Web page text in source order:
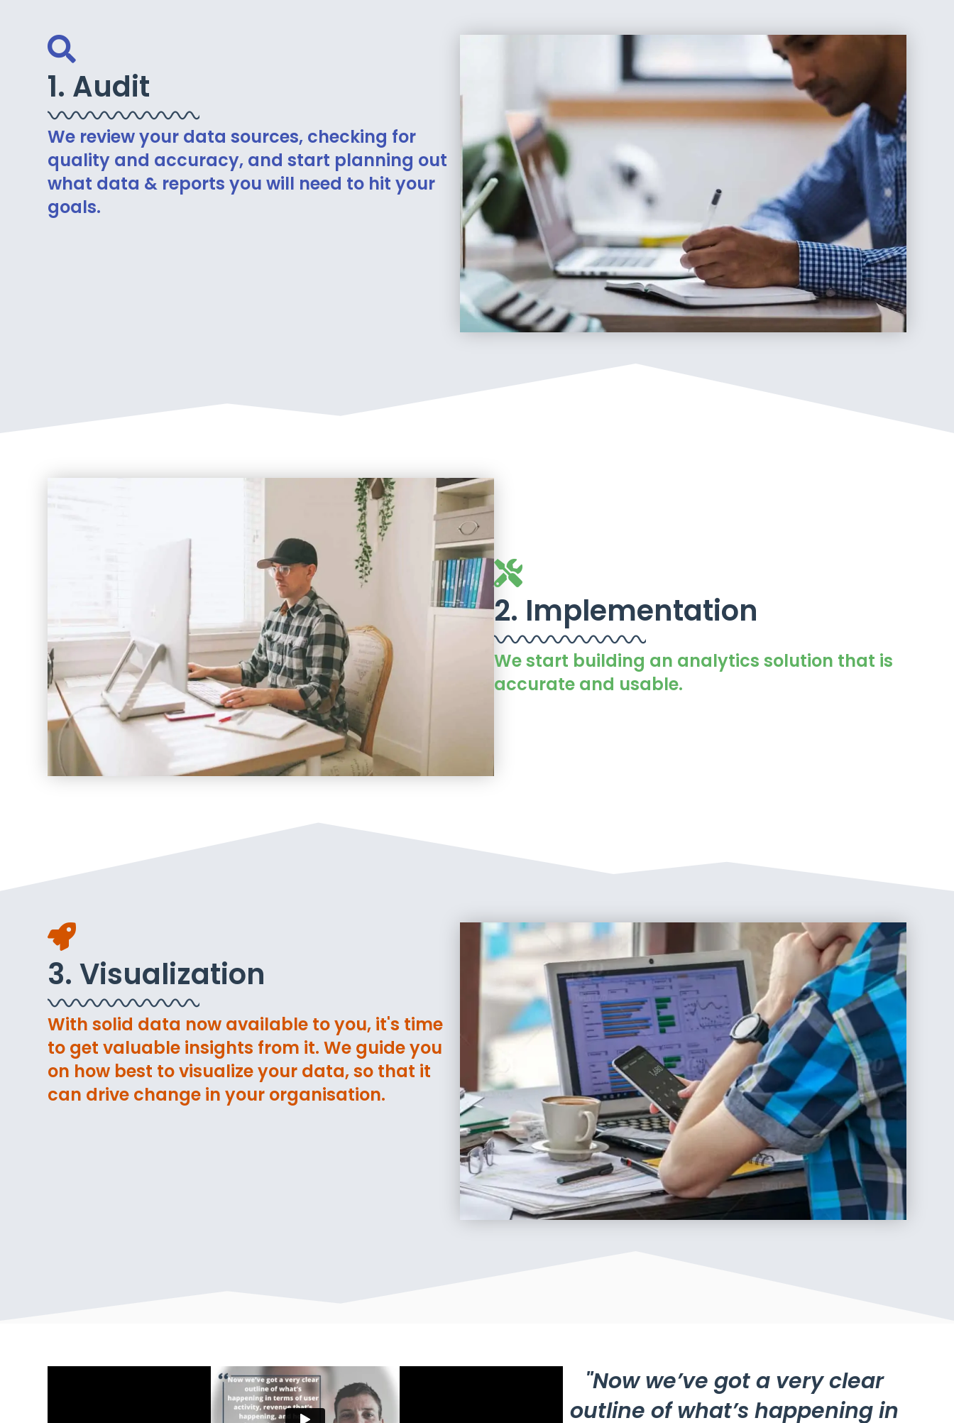
1. Audit
We review your data sources, checking for
quality and accuracy, and start planning out
what data & reports you will need to hit your
goals.
2. Implementation
We start building an analytics solution that is
accurate and usable.
3. Visualization
With solid data now available to you, it's time
to get valuable insights from it. We guide you
on how best to visualize your data, so that it
can drive change in your organisation.
"Now we’ve got a very clear
outline of what’s happening in